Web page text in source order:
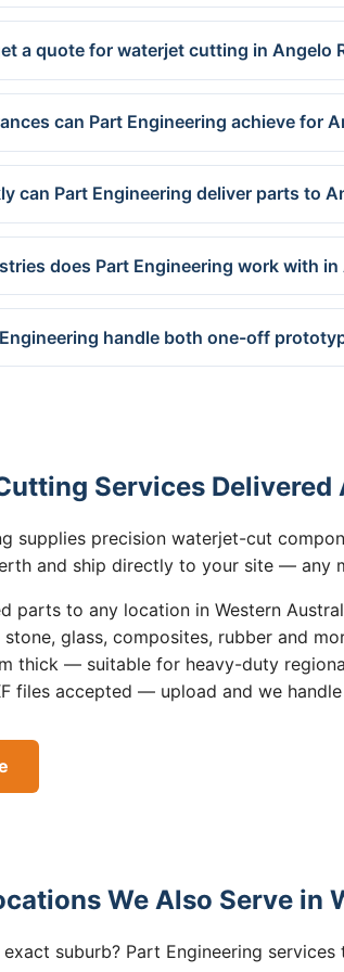
a quote for waterjet cutting in Angelo
can Part Engineering achieve for
can Part Engineering deliver parts to
does Part Engineering work with in
handle both one-off
Services Delivered
supplies precision waterjet-cut
and ship directly to your site — any
parts to any location in Western
stone, glass, composites, rubber and
thick — suitable for heavy-duty
files accepted — upload and we
We Also Serve in
suburb? Part Engineering